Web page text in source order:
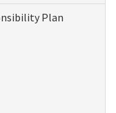
Plan